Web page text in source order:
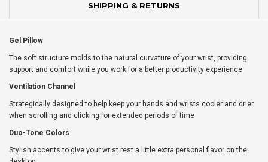
SHIPPING & RETURNS
Gel Pillow
The soft structure molds to the natural curvature of your wrist, providing
support and comfort while you work for a better productivity experience
Ventilation Channel
Strategically designed to help keep your hands and wrists cooler and drier
when scrolling and clicking for extended periods of time
Duo-Tone Colors
Stylish accents to give your wrist rest a little extra personal flavor on the